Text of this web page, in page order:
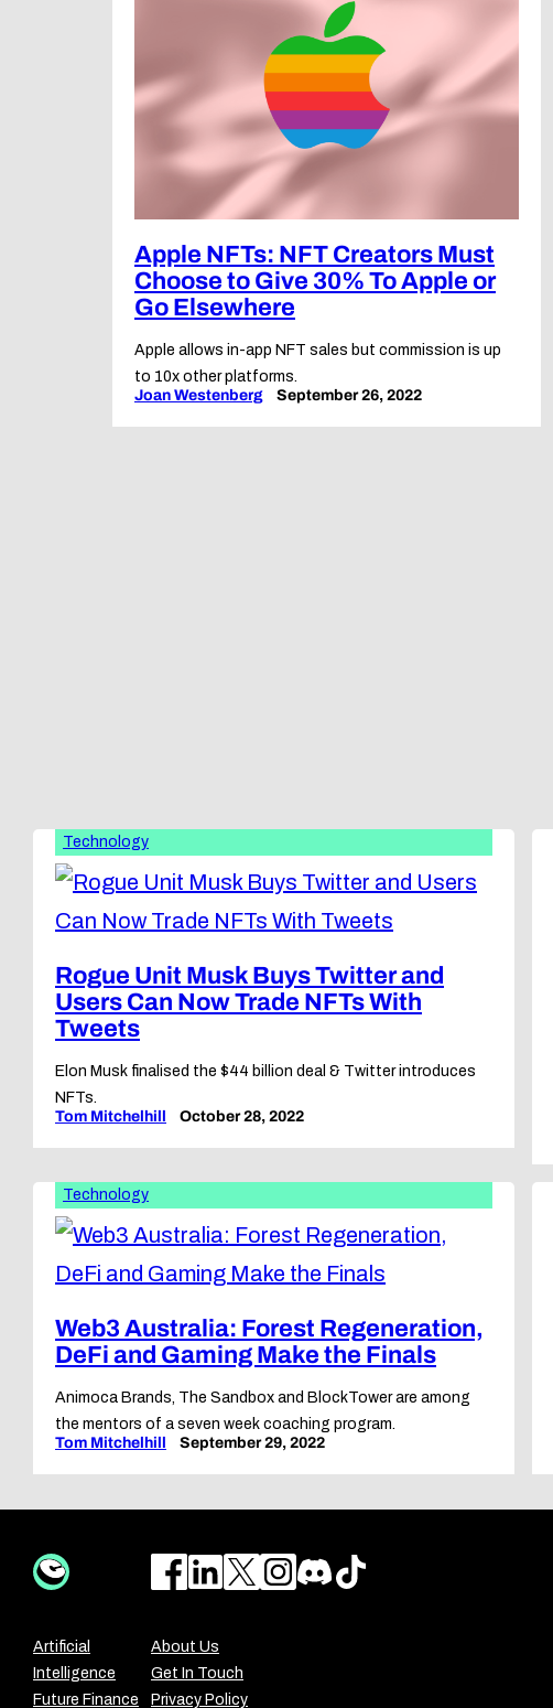
Apple NFTs: NFT Creators Must
Choose to Give 30% To Apple or
Go Elsewhere
Apple allows in-app NFT sales but commission is up
to 10x other platforms.
Joan Westenberg
September 26, 2022
Technology
Rogue Unit Musk Buys Twitter and
Users Can Now Trade NFTs With
Tweets
Elon Musk finalised the $44 billion deal & Twitter introduces
NFTs.
Tom Mitchelhill
October 28, 2022
Technology
Web3 Australia: Forest Regeneration,
DeFi and Gaming Make the Finals
Animoca Brands, The Sandbox and BlockTower are among
the mentors of a seven week coaching program.
Tom Mitchelhill
September 29, 2022
Artificial
Intelligence
Future Finance
About Us
Get In Touch
Privacy Policy